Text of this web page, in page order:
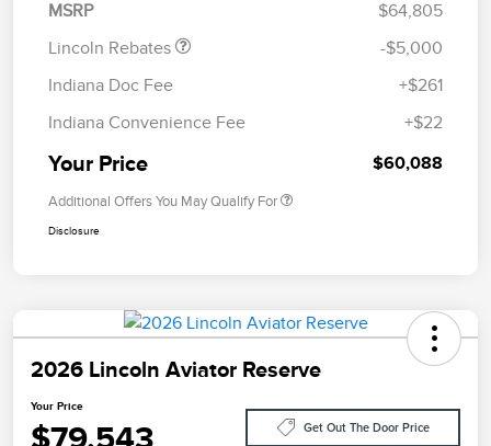
MSRP
$64,805
Lincoln Rebates
-$5,000
Indiana Doc Fee
+$261
Indiana Convenience Fee
+$22
Your Price $60,088
Additional Offers You May Qualify For
Disclosure
2026 Lincoln Aviator Reserve
Your Price
$79,543 Get Out The Door Price